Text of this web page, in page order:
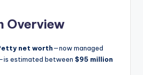
Overview
net worth—now managed
estimated between $95 million